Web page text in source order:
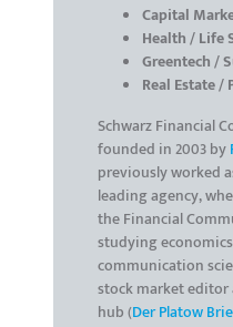
Capital
Health / Life
Greentech /
Real Estate /
Schwarz Financial
founded in 2003 by
previously worked
leading agency,
the Financial
studying
communication
stock market
hub (Der Platow